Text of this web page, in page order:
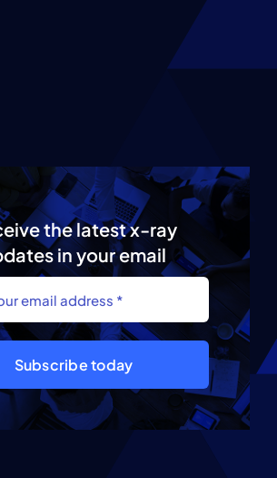
the latest x-ray
in your email
Subscribe today